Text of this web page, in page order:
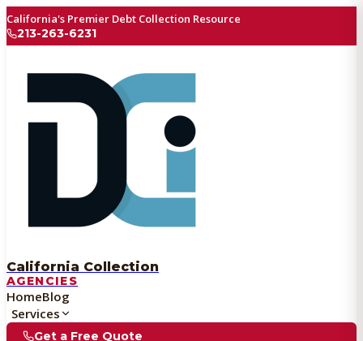
California's Premier Debt Collection Resource
213-263-6231
California Collection
AGENCIES
HomeBlog
Services
Get a Free Quote